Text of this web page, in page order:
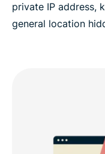
private IP address,
general location